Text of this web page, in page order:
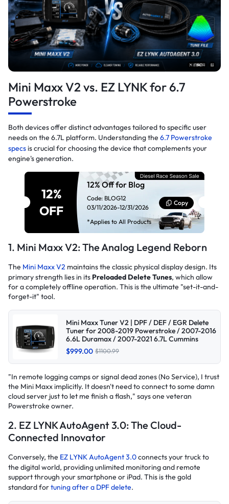
Mini Maxx V2 vs. EZ LYNK for 6.7
Powerstroke
Both devices offer distinct advantages tailored to specific user
needs on the 6.7L platform. Understanding the 6.7 Powerstroke
specsis crucial for choosing the device that complements your
engine's generation.
12%
OFF
12% Off for Blog
Code: BLOG12
03/11/2026-12/31/2026
Copy
*Applies to All Products
1. Mini Maxx V2: The Analog Legend Reborn
The Mini Maxx V2 maintains the classic physical display design. Its
primary strength lies in its Preloaded Delete Tunes, which allow
for a completely offline operation. This is the ultimate "set-it-and-
forget-it" tool.
Mini Maxx Tuner V2 | DPF / DEF / EGR Delete
Tuner for 2008-2019 Powerstroke / 2007-2016
6.6L Duramax / 2007-2021 6.7L Cummins
$999.00 $1100.99
"In remote logging camps or signal dead zones (No Service), I trust
the Mini Maxx implicitly. It doesn't need to connect to some damn
cloud server just to let me finish a flash," says one veteran
Powerstroke owner.
2. EZ LYNK AutoAgent 3.0: The Cloud-
Connected Innovator
Conversely, the EZ LYNK AutoAgent 3.0connects your truck to
the digital world, providing unlimited monitoring and remote
support through your smartphone or iPad. This is the gold
standard fortuning after a DPF delete.